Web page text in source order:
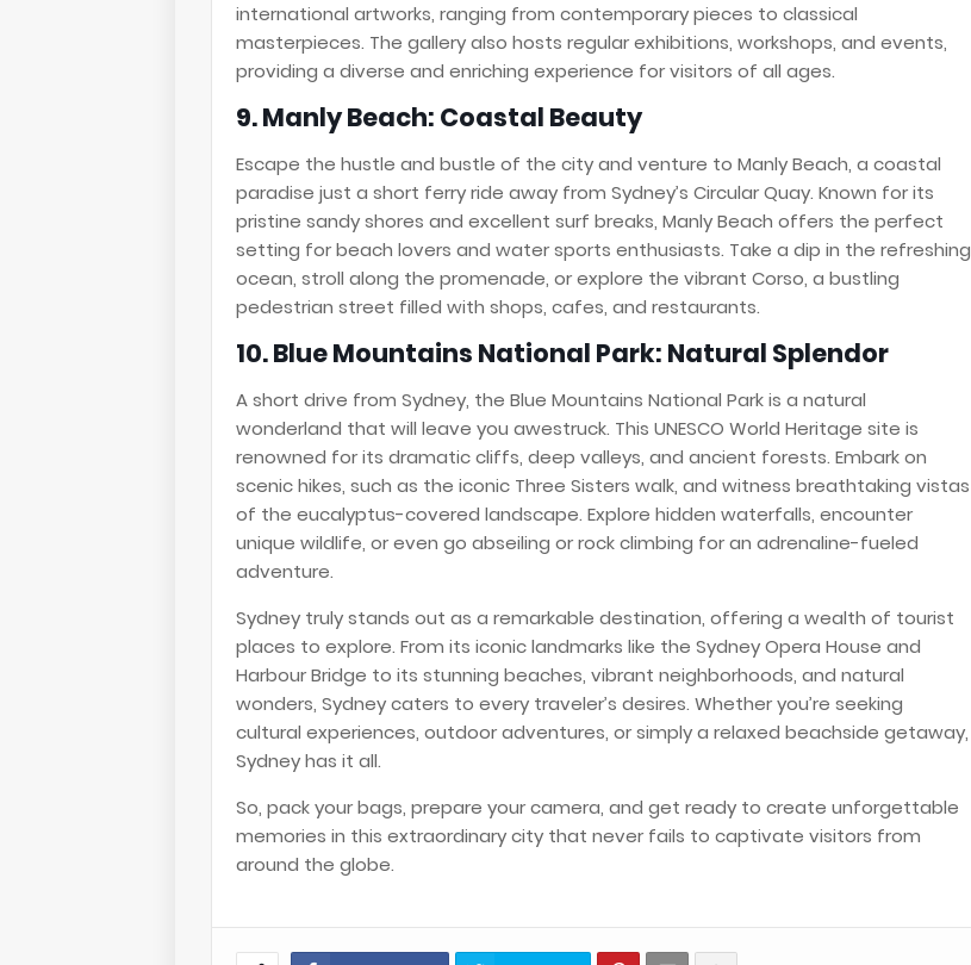
international artworks, ranging from contemporary pieces to classical
masterpieces. The gallery also hosts regular exhibitions, workshops, and events,
providing a diverse and enriching experience for visitors of all ages.
9. Manly Beach: Coastal Beauty
Escape the hustle and bustle of the city and venture to Manly Beach, a coastal
paradise just a short ferry ride away from Sydney’s Circular Quay. Known for its
pristine sandy shores and excellent surf breaks, Manly Beach offers the perfect
setting for beach lovers and water sports enthusiasts. Take a dip in the refreshing
ocean, stroll along the promenade, or explore the vibrant Corso, a bustling
pedestrian street filled with shops, cafes, and restaurants.
10. Blue Mountains National Park: Natural Splendor
A short drive from Sydney, the Blue Mountains National Park is a natural
wonderland that will leave you awestruck. This UNESCO World Heritage site is
renowned for its dramatic cliffs, deep valleys, and ancient forests. Embark on
scenic hikes, such as the iconic Three Sisters walk, and witness breathtaking vistas
of the eucalyptus-covered landscape. Explore hidden waterfalls, encounter
unique wildlife, or even go abseiling or rock climbing for an adrenaline-fueled
adventure.
Sydney truly stands out as a remarkable destination, offering a wealth of tourist
places to explore. From its iconic landmarks like the Sydney Opera House and
Harbour Bridge to its stunning beaches, vibrant neighborhoods, and natural
wonders, Sydney caters to every traveler’s desires. Whether you’re seeking
cultural experiences, outdoor adventures, or simply a relaxed beachside getaway,
Sydney has it all.
So, pack your bags, prepare your camera, and get ready to create unforgettable
memories in this extraordinary city that never fails to captivate visitors from
around the globe.